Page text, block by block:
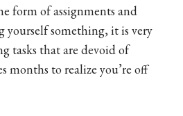
form of assignments and
yourself something, it is very
tasks that are devoid of
months to realize you’re off